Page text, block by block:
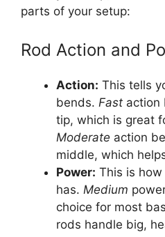
parts of your setup:
Rod Action and
Action: This tells
bends. Fast action
tip, which is great
Moderate action
middle, which
Power: This is
has. Medium
choice for most
rods handle big,